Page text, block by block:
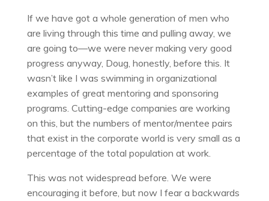
If we have got a whole generation of men who
are living through this time and pulling away, we
are going to—we were never making very good
progress anyway, Doug, honestly, before this. It
wasn’t like I was swimming in organizational
examples of great mentoring and sponsoring
programs. Cutting-edge companies are working
on this, but the numbers of mentor/mentee pairs
that exist in the corporate world is very small as a
percentage of the total population at work.
This was not widespread before. We were
encouraging it before, but now I fear a backwards